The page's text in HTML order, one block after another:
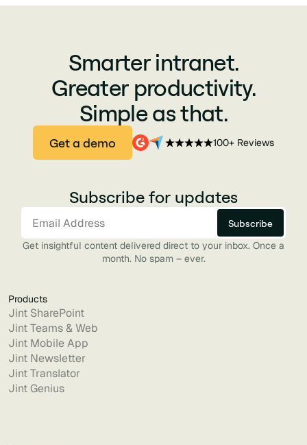
Smarter intranet.
Greater productivity.
Simple as that.
Get a demo 100+ Reviews
Subscribe for updates
Get insightful content delivered direct to your inbox. Once a
month. No spam – ever.
Products
Jint SharePoint
Jint Teams & Web
Jint Mobile App
Jint Newsletter
Jint Translator
Jint Genius